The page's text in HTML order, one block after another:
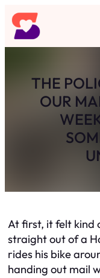
Skip
to
content
THE
OUR
At first, it felt kind
straight out of a
rides his bike
handing out mail